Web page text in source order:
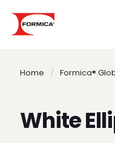
Home / Formica®
White